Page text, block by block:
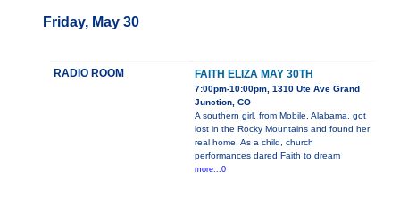
Friday, May 30
RADIO ROOM FAITH ELIZA MAY 30TH
7:00pm-10:00pm, 1310 Ute Ave Grand
Junction, CO
A southern girl, from Mobile, Alabama, got
lost in the Rocky Mountains and found her
real home. As a child, church
performances dared Faith to dream
more...0